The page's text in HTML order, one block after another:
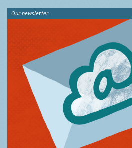
Our newsletter